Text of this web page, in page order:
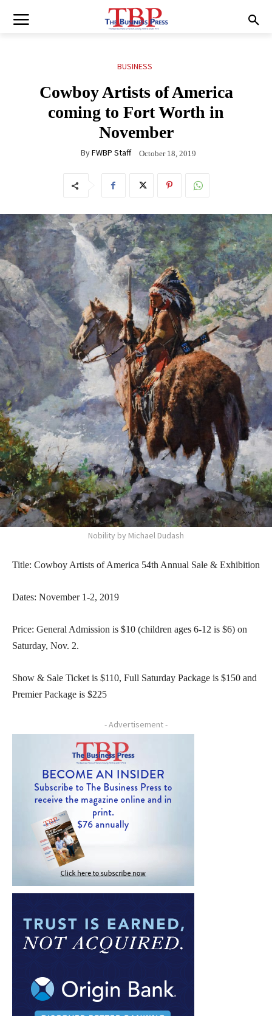
BUSINESS
Cowboy Artists of America
coming to Fort Worth in
November
ByFWBP Staff October 18, 2019
Nobility by Michael Dudash
Title: Cowboy Artists of America 54th Annual Sale & Exhibition
Dates: November 1-2, 2019
Price: General Admission is $10 (children ages 6-12 is $6) on
Saturday, Nov. 2.
Show & Sale Ticket is $110, Full Saturday Package is $150 and
Premier Package is $225
- Advertisement -